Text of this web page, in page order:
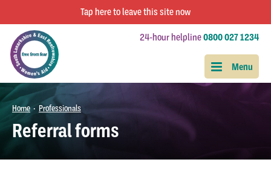
Tap hereto leave this site now
24-hour helpline0800 027 1234
Home • Professionals
Referral forms